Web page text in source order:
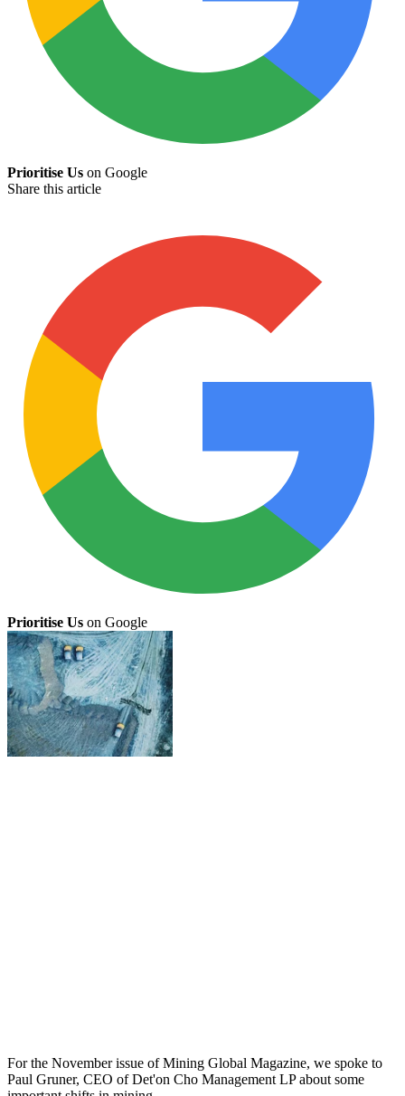
Prioritise Us on Google
Share this article
Prioritise Us on Google
For the November issue of Mining Global Magazine, we spoke to
Paul Gruner, CEO of Det'on Cho Management LP about some